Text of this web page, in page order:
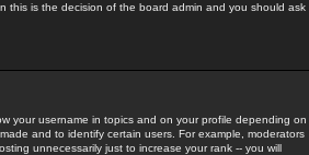
this is the decision of the board admin and you should ask
your username in topics and on your profile depending on
and to identify certain users. For example, moderators
unnecessarily just to increase your rank -- you will